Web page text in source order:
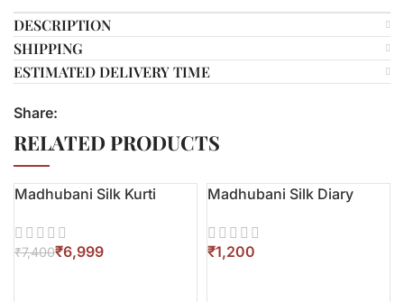
DESCRIPTION
SHIPPING
ESTIMATED DELIVERY TIME
Share:
RELATED PRODUCTS
Madhubani Silk Kurti
₹7,400₹6,999
Madhubani Silk Diary
₹